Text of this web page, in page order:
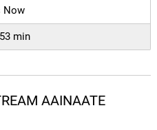
Now
min
AAINAATE